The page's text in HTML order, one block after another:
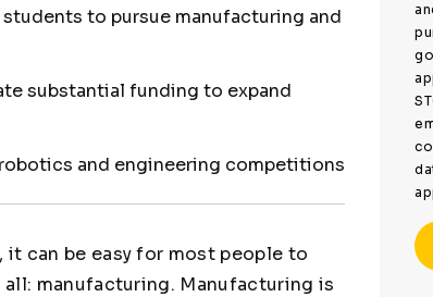
to pursue manufacturing and
substantial funding to expand
and engineering competitions
can be easy for most people to
manufacturing. Manufacturing is